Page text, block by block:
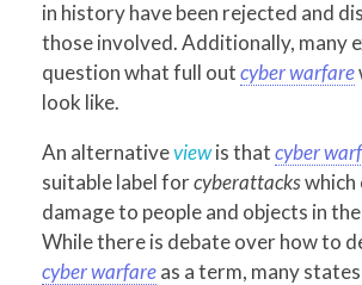
in history have been rejected and
those involved. Additionally, many
question what full outcyber warfare
look like.
An alternativeviewis thatcyber
suitable label forcyberattackswhich
damage to people and objects in
While there is debate over how to
cyber warfareas a term, many